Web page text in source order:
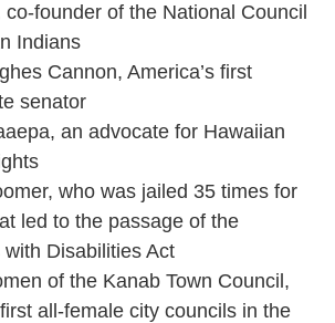
founder of the National Council
Indians
Cannon, America’s first
senator
an advocate for Hawaiian
who was jailed 35 times for
led to the passage of the
Disabilities Act
of the Kanab Town Council,
all-female city councils in the